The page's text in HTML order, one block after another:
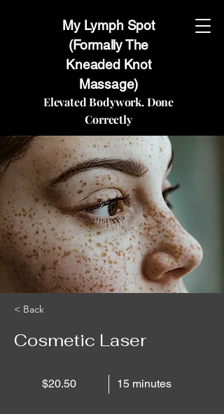
My Lymph Spot
(Formally The
Kneaded Knot
Massage)
Elevated Bodywork. Done
Correctly
< Back
Cosmetic Laser
$20.50 15 minutes